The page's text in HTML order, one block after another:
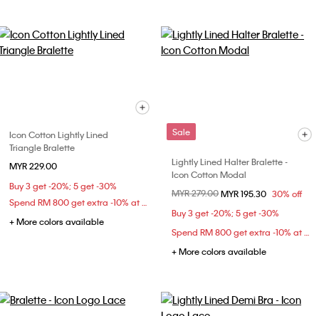
Icon Cotton Lightly Lined
Triangle Bralette
MYR 229.00
Buy 3 get -20%; 5 get -30%
+ More colors available
Sale
Lightly Lined Halter Bralette -
Icon Cotton Modal
Price reduced from
MYR 279.00to
MYR 195.30 30% off
Buy 3 get -20%; 5 get -30%
+ More colors available